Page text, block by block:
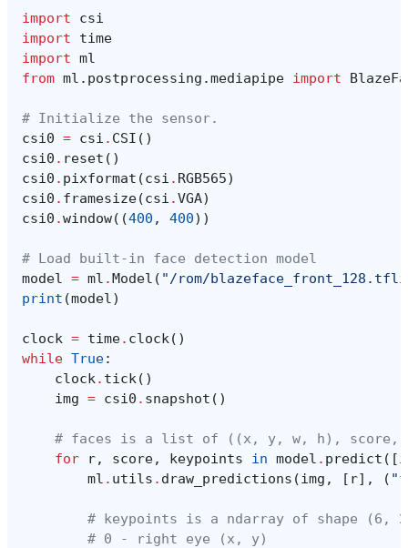
import
csi
import
time
import ml
from ml.postprocessing.mediapipe import
# Initialize the sensor.
csi0 = csi . CSI ()
csi0 . reset ()
csi0 . pixformat (csi . RGB565)
csi0 . framesize(csi .VGA)
csi0 .window((400 , 400))
# Load built-in face detection model
model = ml .Model ( "/rom/
print (model)
clock = time. clock()
while True:
clock. tick()
img = csi0 . snapshot ()
# faces is a list of ((x, y, w, h), score,
for
r, score, keypoints in model . predict ([
ml . utils . draw_predictions (img , [ r], (
# keypoints is a ndarray of shape (6,
# 0 - right eye (x, y)